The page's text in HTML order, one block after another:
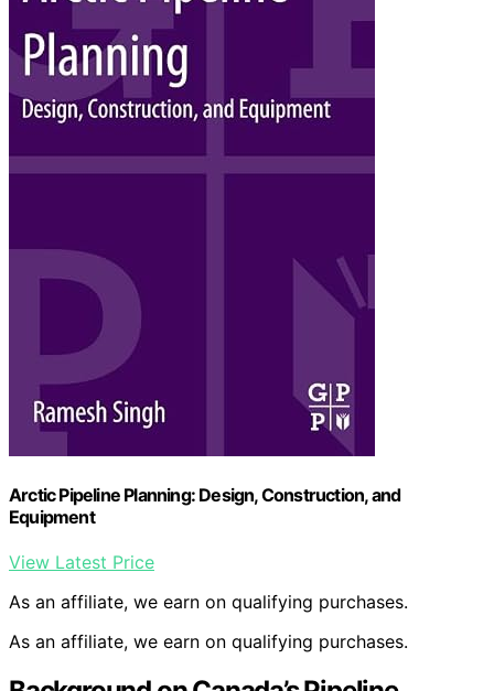
Arctic Pipeline Planning: Design, Construction, and
Equipment
View Latest Price
As an affiliate, we earn on qualifying purchases.
As an affiliate, we earn on qualifying purchases.